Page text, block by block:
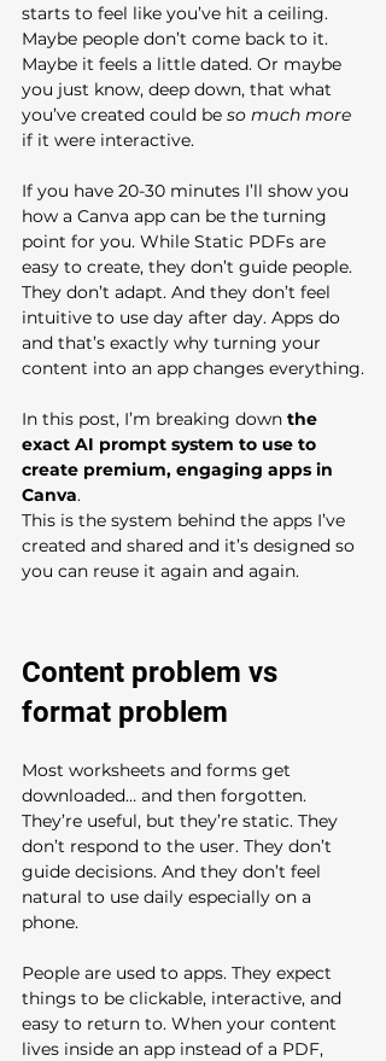
starts to feel like you’ve hit a ceiling.
Maybe people don’t come back to it.
Maybe it feels a little dated. Or maybe
you just know, deep down, that what
you’ve created could be so much more
if it were interactive.
If you have 20-30 minutes I’ll show you
how a Canva app can be the turning
point for you. While Static PDFs are
easy to create, they don’t guide people.
They don’t adapt. And they don’t feel
intuitive to use day after day. Apps do
and that’s exactly why turning your
content into an app changes everything.
In this post, I’m breaking down the
exact AI prompt system to use to
create premium, engaging apps in
Canva.
This is the system behind the apps I’ve
created and shared and it’s designed so
you can reuse it again and again.
Content problem vs
format problem
Most worksheets and forms get
downloaded… and then forgotten.
They’re useful, but they’re static. They
don’t respond to the user. They don’t
guide decisions. And they don’t feel
natural to use daily especially on a
phone.
People are used to apps. They expect
things to be clickable, interactive, and
easy to return to. When your content
lives inside an app instead of a PDF,